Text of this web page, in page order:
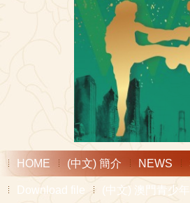
HOME (中文) 簡介 NEWS
Download file (中文) 澳門青少